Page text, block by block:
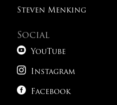
Steven Menking
Social
 YouTube
 Instagram
 Facebook